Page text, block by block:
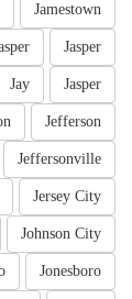
Jamestown
Jasper
Jasper
Jay
Jefferson
Jeffersonville
Jersey City
Johnson City
Jonesboro